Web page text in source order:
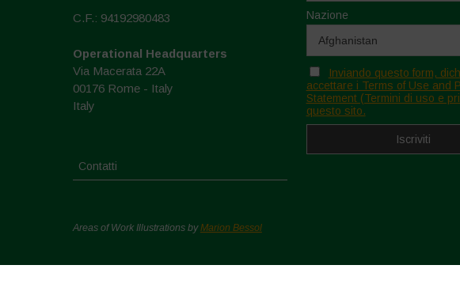
C.F.: 94192980483
Operational Headquarters
Via Macerata 22A
00176 Rome - Italy
Italy
Contatti
Areas of Work Illustrations byMarion Bessol
Nazione
Inviando questo form,
accettare i Terms of Use and
Statement (Termini di uso e
questo sito.